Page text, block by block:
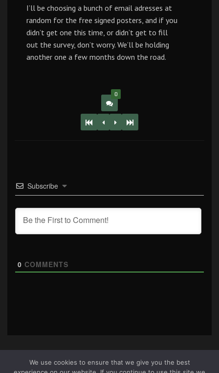
I’ll be choosing a bunch of email adresses at
random for the free signed posters, and if you
didn’t get one this time, or didn’t get to fill
out the survey, don’t worry. We’ll be holding
another one a few months down the road.
0
Subscribe
0 COMMENTS
We use cookies to ensure that we give you the best